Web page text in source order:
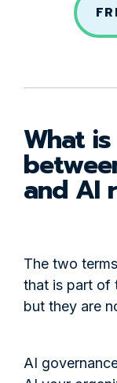
What
and AI
The two
that is part of
but they are
AI